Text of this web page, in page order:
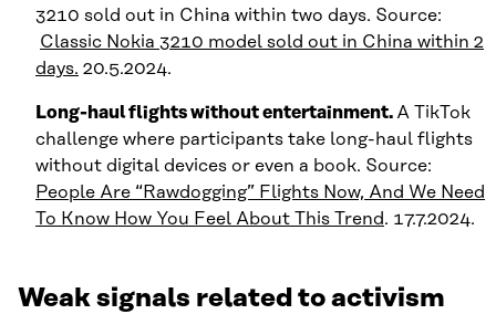
3210 sold out in China within two days. Source:
Classic Nokia 3210 model sold out in China within 2
days. 20.5.2024.
Long-haul flights without entertainment. A TikTok
challenge where participants take long-haul flights
without digital devices or even a book. Source:
People Are “Rawdogging” Flights Now, And We Need
To Know How You Feel About This Trend. 17.7.2024.
Weak signals related to activism